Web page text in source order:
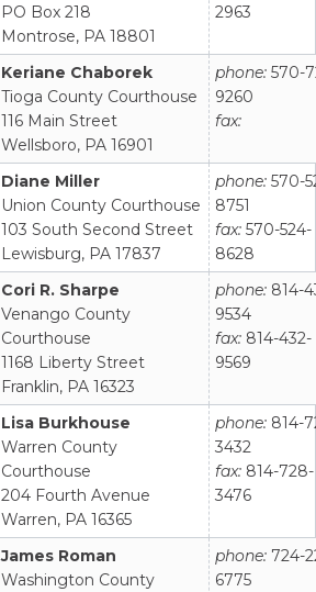
PO Box 218
Montrose, PA 18801
2963
Keriane Chaborek
Tioga County Courthouse
116 Main Street
Wellsboro, PA 16901
phone: 570-
9260
fax:
Diane Miller
Union County Courthouse
103 South Second Street
Lewisburg, PA 17837
phone: 570-
8751
fax: 570-524-
8628
Cori R. Sharpe
Venango County
Courthouse
1168 Liberty Street
Franklin, PA 16323
phone: 814-
9534
fax: 814-432-
9569
Lisa Burkhouse
Warren County
Courthouse
204 Fourth Avenue
Warren, PA 16365
phone: 814-
3432
fax: 814-728-
3476
James Roman
Washington County
phone: 724-
6775